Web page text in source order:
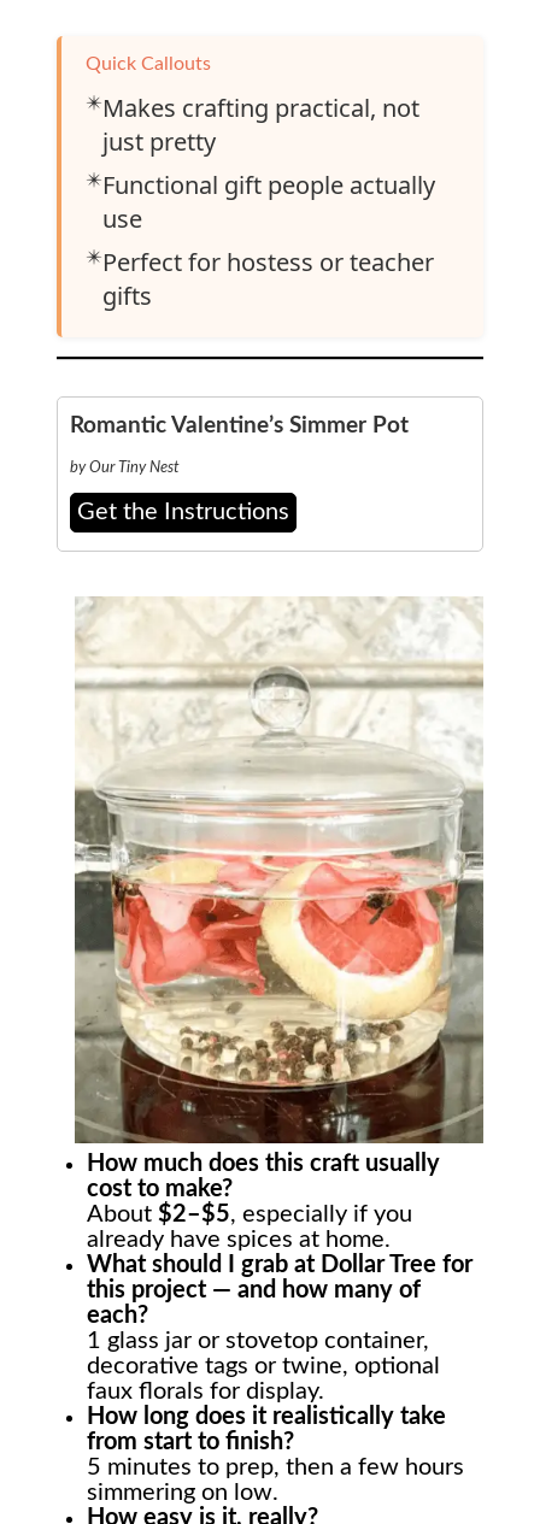
Quick Callouts
✴️Makes crafting practical, not
just pretty
✴️Functional gift people actually
use
✴️Perfect for hostess or teacher
gifts
Romantic Valentine’s Simmer Pot
by Our Tiny Nest
Get the Instructions
How much does this craft usually
cost to make?
About $2–$5, especially if you
already have spices at home.
What should I grab at Dollar Tree for
this project — and how many of
each?
1 glass jar or stovetop container,
decorative tags or twine, optional
faux florals for display.
How long does it realistically take
from start to finish?
5 minutes to prep, then a few hours
simmering on low.
How easy is it, really?